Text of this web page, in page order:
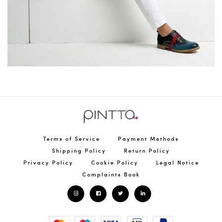
Terms of Service
Payment Methods
Shipping Policy
Return Policy
Privacy Policy
Cookie Policy
Legal Notice
Complaints Book